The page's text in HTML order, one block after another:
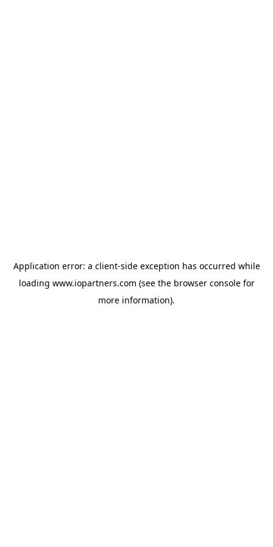
Application error: a client-side exception has occurred while
loading www.iopartners.com (see the browser consolefor
more information).